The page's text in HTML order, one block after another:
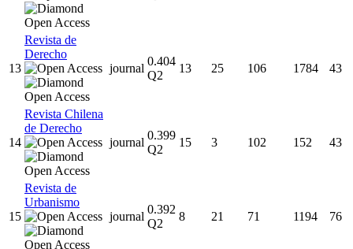
13
Revista de
Derecho
journal
0.404
Q2
13 25 106 1784 43
14
Revista Chilena
de Derecho
journal
0.399
Q2
15 3 102 152 43
15
Revista de
Urbanismo
journal
0.392
Q2
8 21 71 1194 76